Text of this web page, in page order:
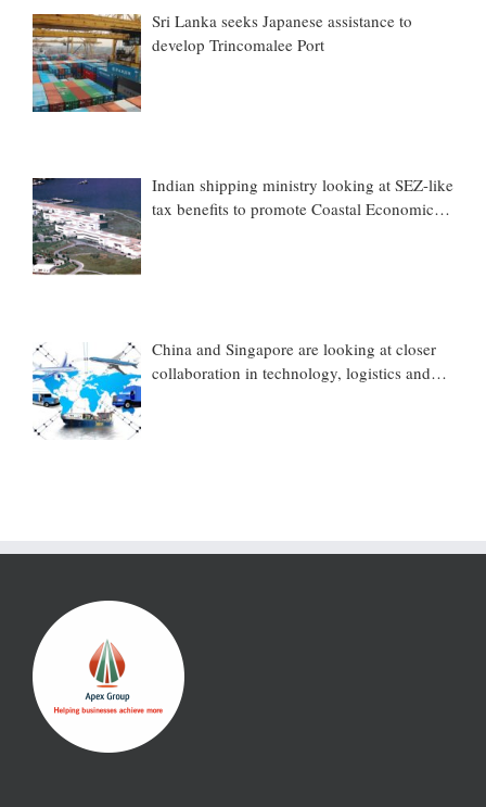
Sri Lanka seeks Japanese assistance to
develop Trincomalee Port
Indian shipping ministry looking at SEZ-like
tax benefits to promote Coastal Economic
China and Singapore are looking at closer
collaboration in technology, logistics and